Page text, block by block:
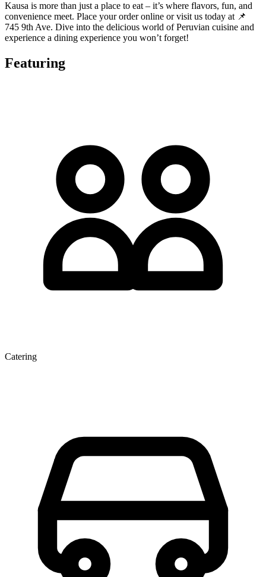
Kausa is more than just a place to eat – it’s where flavors, fun, and
convenience meet. Place your order online or visit us today at 📌
745 9th Ave. Dive into the delicious world of Peruvian cuisine and
experience a dining experience you won’t forget!
Featuring
Catering